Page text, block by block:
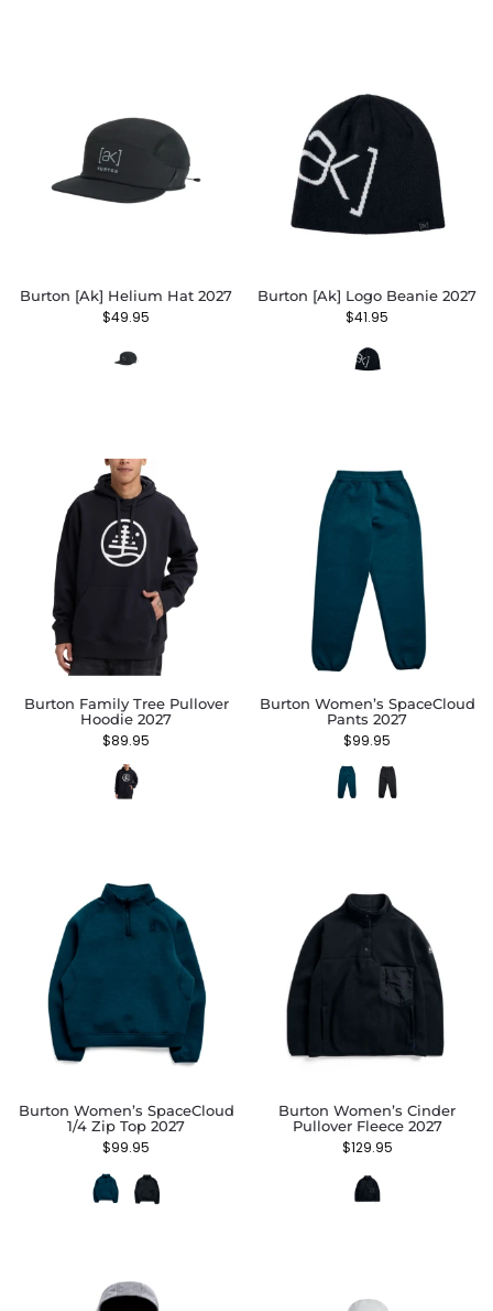
Burton [ak] Helium Hat 2027
$49.95
Burton [ak] Logo Beanie 2027
$41.95
Burton Family Tree Pullover
Hoodie 2027
$89.95
Burton Women’s SpaceCloud
Pants 2027
$99.95
Burton Women’s SpaceCloud
1/4 Zip Top 2027
$99.95
Burton Women’s Cinder
Pullover Fleece 2027
$129.95